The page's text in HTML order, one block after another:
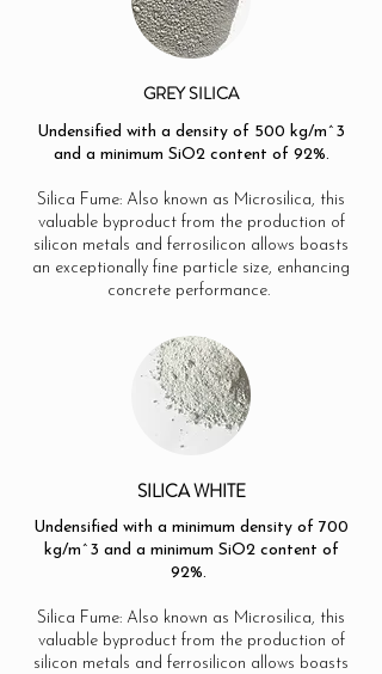
GREY SILICA
Undensified with a density of 500 kg/m^3
and a minimum SiO2 content of 92%.
Silica Fume: Also known as Microsilica, this
valuable byproduct from the production of
silicon metals and ferrosilicon allows boasts
an exceptionally fine particle size, enhancing
concrete performance.
SILICA WHITE
Undensified with a minimum density of 700
kg/m^3 and a minimum SiO2 content of
92%.
Silica Fume: Also known as Microsilica, this
valuable byproduct from the production of
silicon metals and ferrosilicon allows boasts